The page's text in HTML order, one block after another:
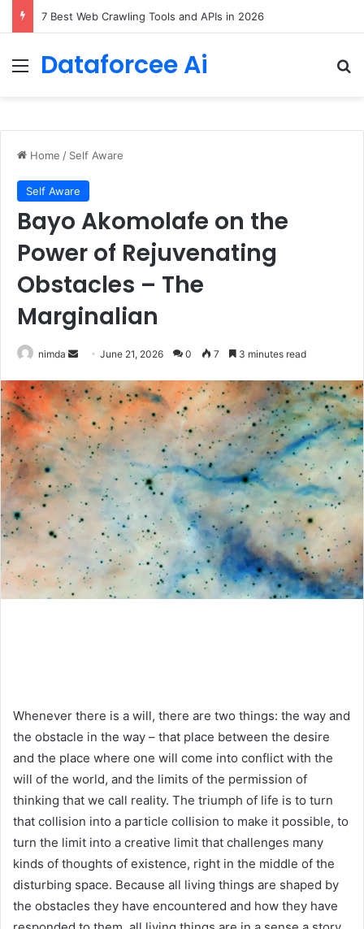
Menu
Dataforcee Ai
Home / Self Aware
Self Aware
Bayo Akomolafe on the
Power of Rejuvenating
Obstacles – The
Marginalian
nimda
Send
email
June 21, 2026 0 7 3 minutes read
Whenever there is a will, there are two things: the way and
the obstacle in the way – that place between the desire
and the place where one will come into conflict with the
will of the world, and the limits of the permission of
thinking that we call reality. The triumph of life is to turn
that collision into a particle collision to make it possible, to
turn the limit into a creative limit that challenges many
kinds of thoughts of existence, right in the middle of the
disturbing space. Because all living things are shaped by
the obstacles they have encountered and how they have